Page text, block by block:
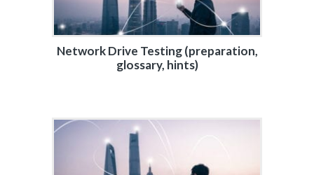
Network Drive Testing (preparation,
glossary, hints)